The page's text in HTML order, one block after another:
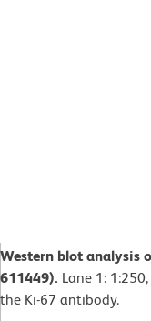
Western blot analysis
611449). Lane 1:
the Ki-67 antibody.